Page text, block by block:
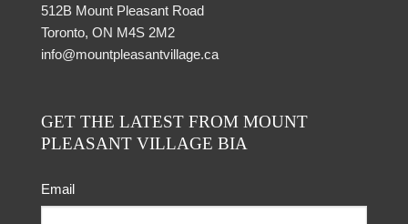
512B Mount Pleasant Road
Toronto, ON M4S 2M2
info@mountpleasantvillage.ca
GET THE LATEST FROM MOUNT
PLEASANT VILLAGE BIA
Email